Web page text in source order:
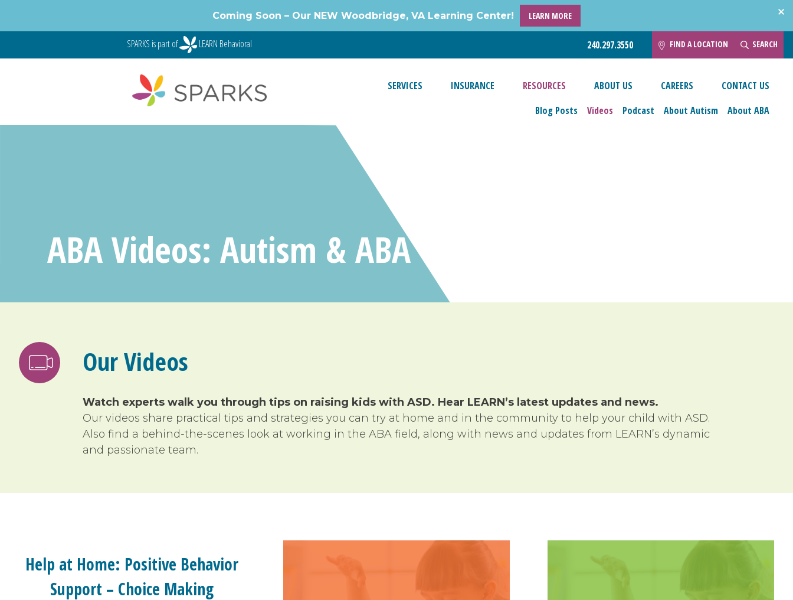
content
Coming Soon – Our NEW Woodbridge, VA Learning Center! LEARN MORE
SPARKS is part of LEARN Behavioral 240.297.3550 FIND A LOCATION SEARCH
SERVICES INSURANCE
RESOURCES
Blog Posts
Videos Podcast About Autism About ABA
ABOUT US CAREERS CONTACT US
ABA Videos: Autism & ABA Video Resources
Our Videos
Watch experts walk you through tips on raising kids with ASD. Hear LEARN’s latest updates and news.
Our videos share practical tips and strategies you can try at home and in the community to help your child with ASD.
Also find a behind-the-scenes look at working in the ABA field, along with news and updates from LEARN’s dynamic
and passionate team.
Help at Home: Positive Behavior
Support – Choice Making